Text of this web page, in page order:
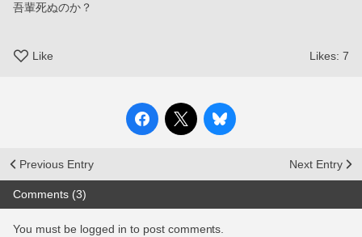
吾輩死ぬのか？
Like Likes: 7
Previous Entry Next Entry
Comments (3)
You must be logged in to post comments.